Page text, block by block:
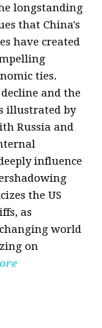
longstanding
that China's
have created
ties.
and the
illustrated by
Russia and
influence
the US
as
world
on